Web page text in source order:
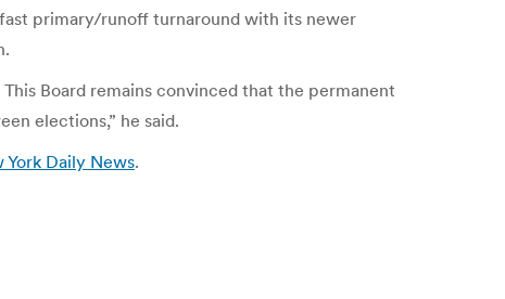
primary/runoff turnaround with its newer
Board remains convinced that the permanent
elections,” he said.
Daily News.